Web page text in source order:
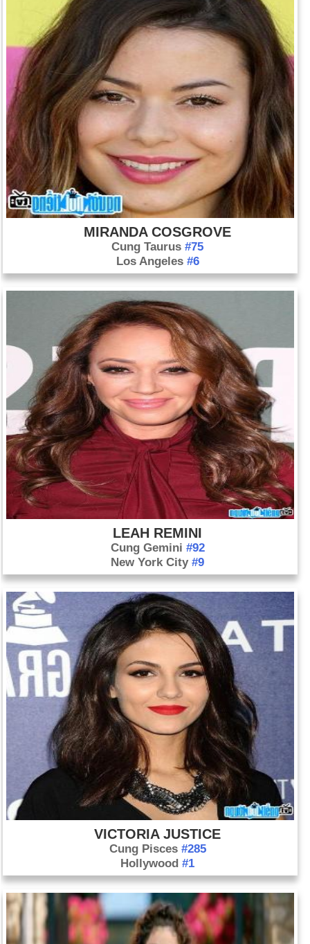
MIRANDA COSGROVE
Cung Taurus#75
Los Angeles #6
LEAH REMINI
Cung Gemini #92
New York City#9
VICTORIA JUSTICE
Cung Pisces #285
Hollywood#1